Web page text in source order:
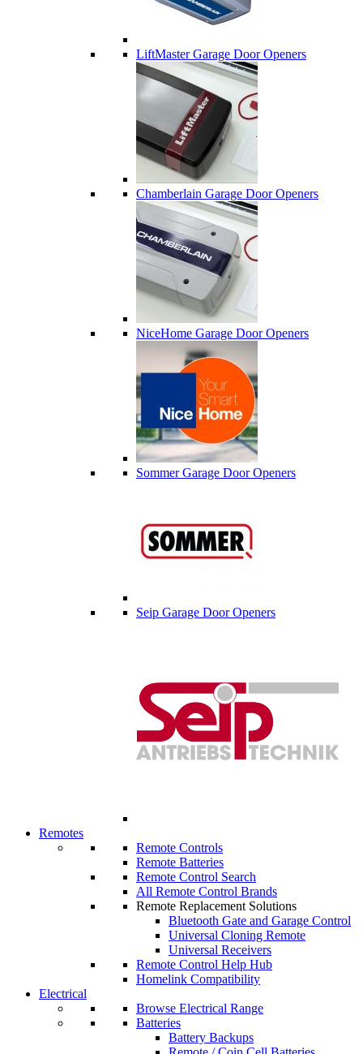
LiftMaster Garage Door Openers
Chamberlain Garage Door Openers
NiceHome Garage Door Openers
Sommer Garage Door Openers
Seip Garage Door Openers
Remotes
Remote Controls
Remote Batteries
Remote Control Search
All Remote Control Brands
Remote Replacement Solutions
Bluetooth Gate and Garage Control
Universal Cloning Remote
Universal Receivers
Remote Control Help Hub
Homelink Compatibility
Electrical
Browse Electrical Range
Batteries
Battery Backups